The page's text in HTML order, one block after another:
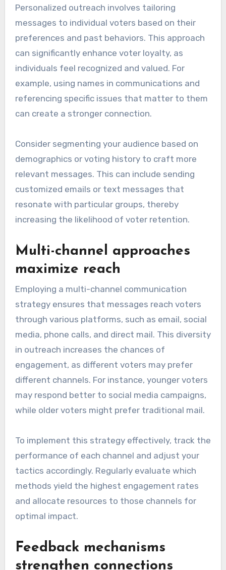
Personalized outreach involves tailoring
messages to individual voters based on their
preferences and past behaviors. This approach
can significantly enhance voter loyalty, as
individuals feel recognized and valued. For
example, using names in communications and
referencing specific issues that matter to them
can create a stronger connection.
Consider segmenting your audience based on
demographics or voting history to craft more
relevant messages. This can include sending
customized emails or text messages that
resonate with particular groups, thereby
increasing the likelihood of voter retention.
Multi-channel approaches
maximize reach
Employing a multi-channel communication
strategy ensures that messages reach voters
through various platforms, such as email, social
media, phone calls, and direct mail. This diversity
in outreach increases the chances of
engagement, as different voters may prefer
different channels. For instance, younger voters
may respond better to social media campaigns,
while older voters might prefer traditional mail.
To implement this strategy effectively, track the
performance of each channel and adjust your
tactics accordingly. Regularly evaluate which
methods yield the highest engagement rates
and allocate resources to those channels for
optimal impact.
Feedback mechanisms
strengthen connections